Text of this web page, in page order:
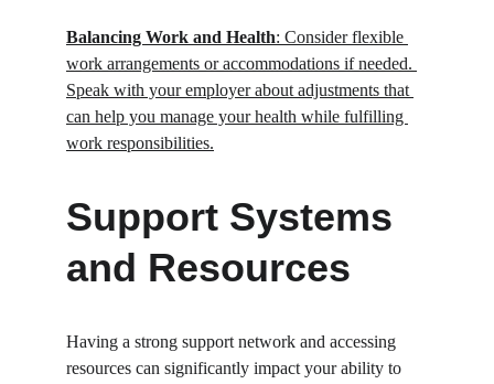
Balancing Work and Health: Consider flexible
work arrangements or accommodations if needed.
Speak with your employer about adjustments that
can help you manage your health while fulfilling
work responsibilities.
Support Systems
and Resources
Having a strong support network and accessing
resources can significantly impact your ability to